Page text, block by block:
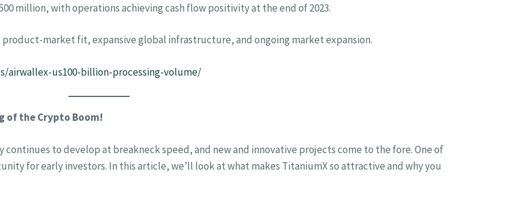
million, with operations achieving cash flow positivity at the end of 2023.
market fit, expansive global infrastructure, and ongoing market expansion.
airwallex-us100-billion-processing-volume/
of the Crypto Boom!
to develop at breakneck speed, and new and innovative projects come to the fore. One of
for early investors. In this article, we’ll look at what makes TitaniumX so attractive and why you